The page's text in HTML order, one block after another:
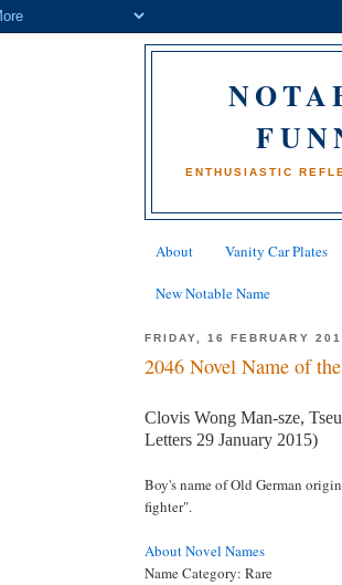
ENTHUSIASTIC
About Vanity Car Plates
New Notable Name
FRIDAY, 16 FEBRUARY
2046 Novel Name of
Clovis Wong Man-sze,
Letters 29 January 2015)
Boy's name of Old German
fighter".
About Novel Names
Name Category: Rare